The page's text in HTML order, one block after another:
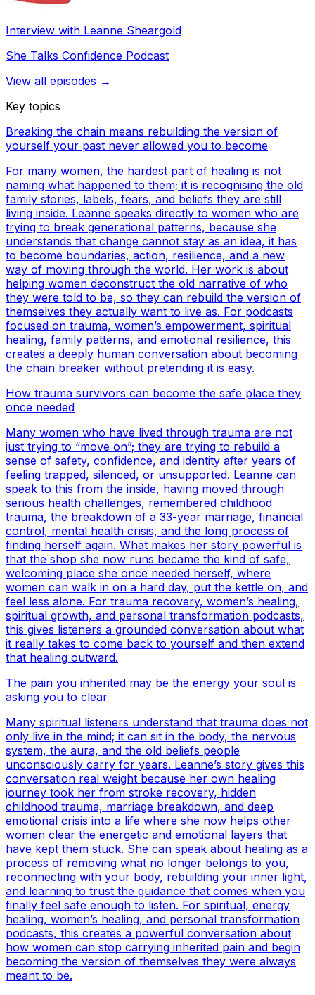
Interview with Leanne Sheargold
She Talks Confidence Podcast
View all episodes →
Key topics
Breaking the chain means rebuilding the version of
yourself your past never allowed you to become
For many women, the hardest part of healing is not
naming what happened to them; it is recognising the old
family stories, labels, fears, and beliefs they are still
living inside. Leanne speaks directly to women who are
trying to break generational patterns, because she
understands that change cannot stay as an idea, it has
to become boundaries, action, resilience, and a new
way of moving through the world. Her work is about
helping women deconstruct the old narrative of who
they were told to be, so they can rebuild the version of
themselves they actually want to live as. For podcasts
focused on trauma, women’s empowerment, spiritual
healing, family patterns, and emotional resilience, this
creates a deeply human conversation about becoming
the chain breaker without pretending it is easy.
How trauma survivors can become the safe place they
once needed
Many women who have lived through trauma are not
just trying to “move on”; they are trying to rebuild a
sense of safety, confidence, and identity after years of
feeling trapped, silenced, or unsupported. Leanne can
speak to this from the inside, having moved through
serious health challenges, remembered childhood
trauma, the breakdown of a 33-year marriage, financial
control, mental health crisis, and the long process of
finding herself again. What makes her story powerful is
that the shop she now runs became the kind of safe,
welcoming place she once needed herself, where
women can walk in on a hard day, put the kettle on, and
feel less alone. For trauma recovery, women’s healing,
spiritual growth, and personal transformation podcasts,
this gives listeners a grounded conversation about what
it really takes to come back to yourself and then extend
that healing outward.
The pain you inherited may be the energy your soul is
asking you to clear
Many spiritual listeners understand that trauma does not
only live in the mind; it can sit in the body, the nervous
system, the aura, and the old beliefs people
unconsciously carry for years. Leanne’s story gives this
conversation real weight because her own healing
journey took her from stroke recovery, hidden
childhood trauma, marriage breakdown, and deep
emotional crisis into a life where she now helps other
women clear the energetic and emotional layers that
have kept them stuck. She can speak about healing as a
process of removing what no longer belongs to you,
reconnecting with your body, rebuilding your inner light,
and learning to trust the guidance that comes when you
finally feel safe enough to listen. For spiritual, energy
healing, women’s healing, and personal transformation
podcasts, this creates a powerful conversation about
how women can stop carrying inherited pain and begin
becoming the version of themselves they were always
meant to be.